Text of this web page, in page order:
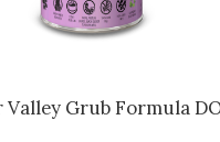
Valley Grub Formula